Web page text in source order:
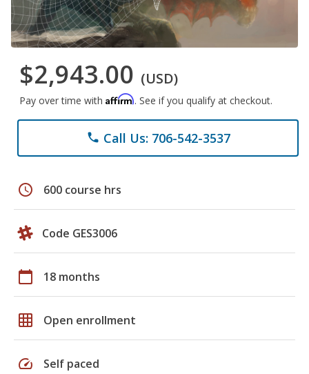
$2,943.00 (USD)
Pay over time with Affirm. See if you qualify at checkout.
phone Call Us: 706-542-3537
schedule 600 course hrs
Code GES3006
calendar_today 18 months
grid_on Open enrollment
speed Self paced